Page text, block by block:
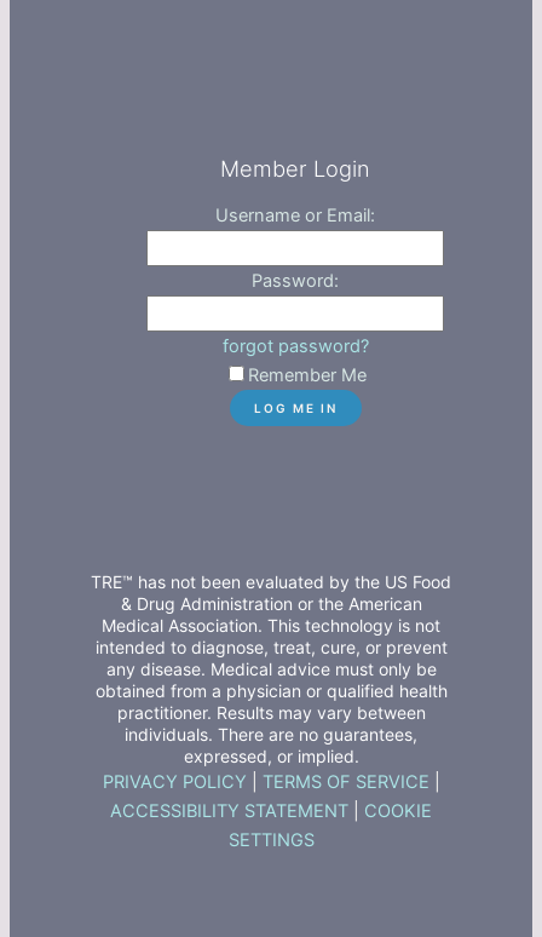
Member Login
Username or Email:
Password:
forgot password?
Remember Me
TRE™ has not been evaluated by the US Food
& Drug Administration or the American
Medical Association. This technology is not
intended to diagnose, treat, cure, or prevent
any disease. Medical advice must only be
obtained from a physician or qualified health
practitioner. Results may vary between
individuals. There are no guarantees,
expressed, or implied.
PRIVACY POLICY TERMS OF SERVICE
ACCESSIBILITY STATEMENT
COOKIE
SETTINGS